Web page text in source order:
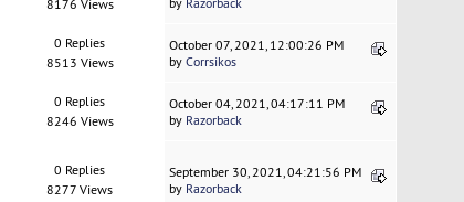
8176 Views
0 Replies
8513 Views
October 07, 2021, 12:00:26 PM
byCorrsikos
0 Replies
8246 Views
October 04, 2021, 04:17:11 PM
by Razorback
0 Replies
8277 Views
September 30, 2021, 04:21:56 PM
by Razorback